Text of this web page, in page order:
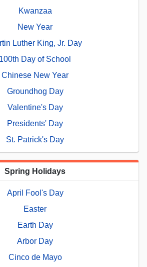
Kwanzaa
New Year
Luther King, Jr. Day
100th Day of School
Chinese New Year
Groundhog Day
Valentine's Day
Presidents' Day
St. Patrick's Day
Spring Holidays
April Fool's Day
Easter
Earth Day
Arbor Day
Cinco de Mayo